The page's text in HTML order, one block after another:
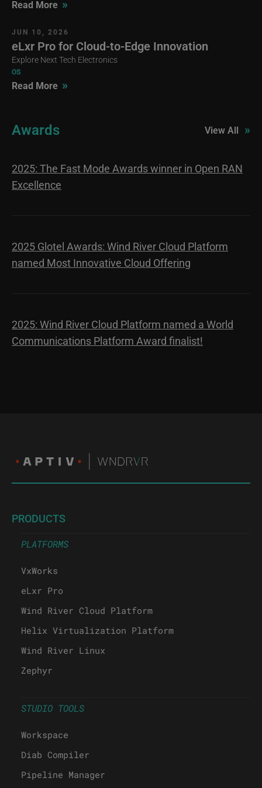
Read More »
JUN 10, 2026
eLxr Pro for Cloud-to-Edge Innovation
Explore Next Tech Electronics
OS
Read More »
Awards View All »
2025: The Fast Mode Awards winner in Open RAN
Excellence
2025 Glotel Awards: Wind River Cloud Platform
named Most Innovative Cloud Offering
2025: Wind River Cloud Platform named a World
Communications Platform Award finalist!
PRODUCTS
PLATFORMS
VxWorks
eLxr Pro
Wind River Cloud Platform
Helix Virtualization Platform
Wind River Linux
Zephyr
STUDIO TOOLS
Workspace
Diab Compiler
Pipeline Manager